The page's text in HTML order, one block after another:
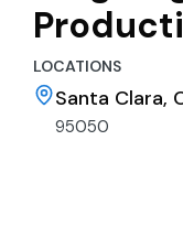
LOCATIONS
Santa Clara,
95050